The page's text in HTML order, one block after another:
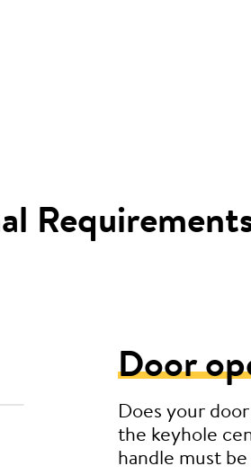
Door
Does your
the keyhole
handle must